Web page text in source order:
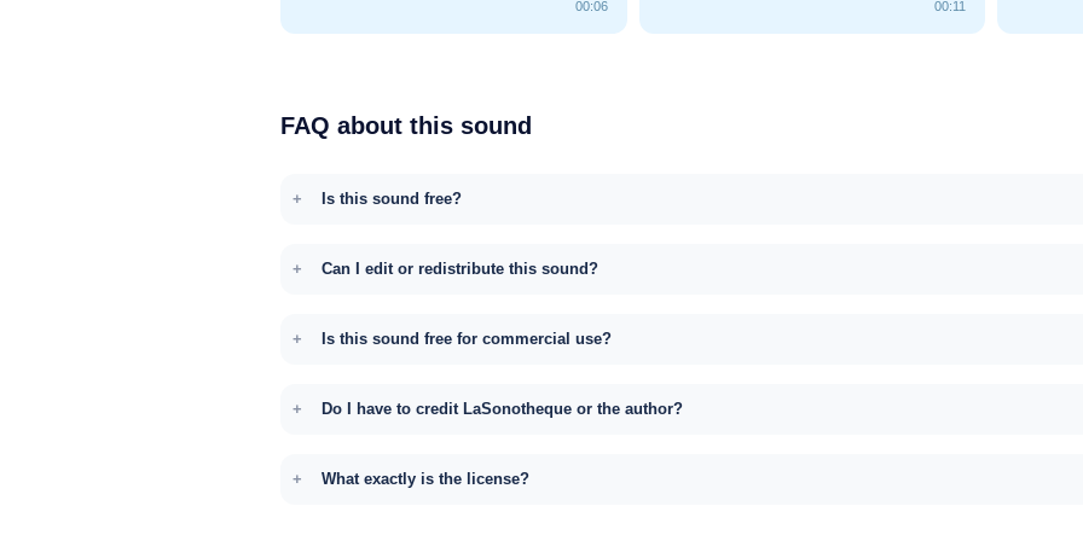
00:06 00:11
FAQ about this sound
Is this sound free?
Can I edit or redistribute this sound?
Is this sound free for commercial use?
Do I have to credit LaSonotheque or the author?
What exactly is the license?